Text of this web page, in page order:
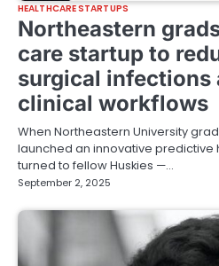
HEALTHCARE STARTUPS
Northeastern
care startup to
surgical infections
clinical workflows
When Northeastern University
launched an innovative predictive
turned to fellow Huskies —…
September 2, 2025